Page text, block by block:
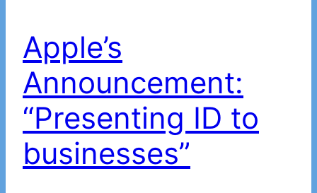
Apple’s
Announcement:
“Presenting ID to
businesses”